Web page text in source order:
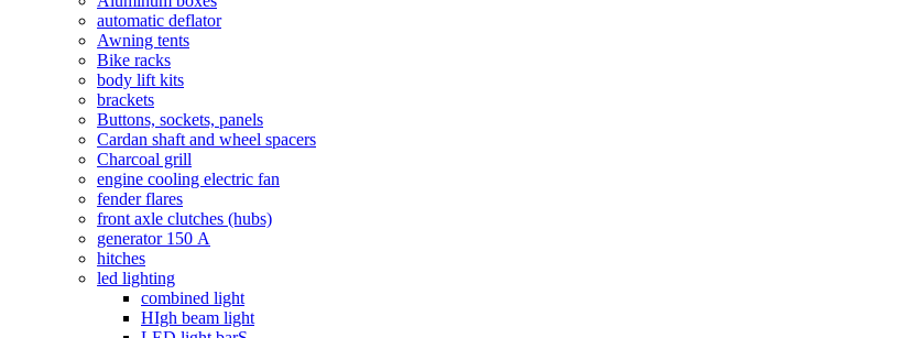
automatic deflator
Awning tents
Bike racks
body lift kits
brackets
Buttons, sockets, panels
Cardan shaft and wheel spacers
Charcoal grill
engine cooling electric fan
fender flares
front axle clutches (hubs)
generator 150 А
hitches
led lighting
combined light
HIgh beam light